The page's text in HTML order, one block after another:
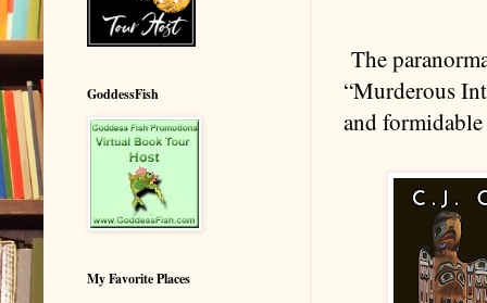
The
“Murderous
and formidable
GoddessFish
My Favorite Places